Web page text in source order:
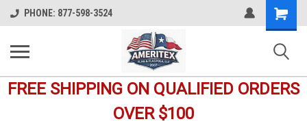
PHONE: 877-598-3524
Shopping
Cart
FREE SHIPPING ON QUALIFIED ORDERS
OVER $100